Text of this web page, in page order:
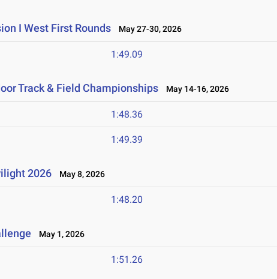
I West First Rounds May 27-30, 2026
1:49.09
Track & Field Championships May 14-16, 2026
1:48.36
1:49.39
2026 May 8, 2026
1:48.20
May 1, 2026
1:51.26